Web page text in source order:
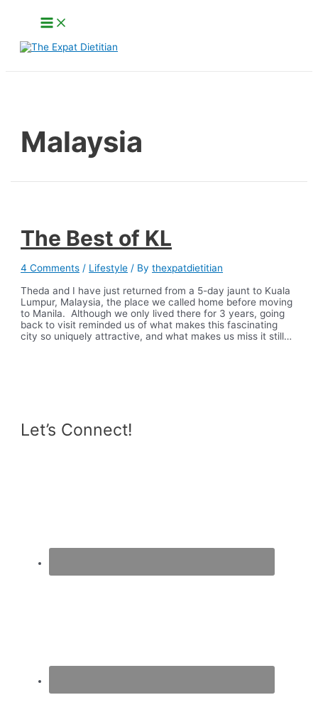
Main
Menu
Malaysia
The Best of KL
4 Comments / Lifestyle / Bythexpatdietitian
Theda and I have just returned from a 5-day jaunt to Kuala
Lumpur, Malaysia, the place we called home before moving
to Manila. Although we only lived there for 3 years, going
back to visit reminded us of what makes this fascinating
city so uniquely attractive, and what makes us miss it still…
Let’s Connect!